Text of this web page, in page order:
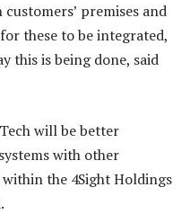
premises and
these to be integrated,
this is being done, said
will be better
with other
the 4Sight Holdings